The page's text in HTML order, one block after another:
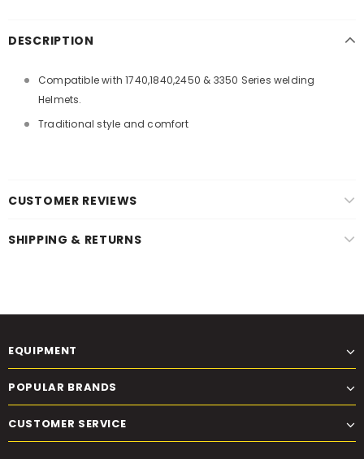
DESCRIPTION
Compatible with 1740,1840,2450 & 3350 Series welding
Helmets.
Traditional style and comfort
CUSTOMER REVIEWS
SHIPPING & RETURNS
EQUIPMENT
POPULAR BRANDS
CUSTOMER SERVICE